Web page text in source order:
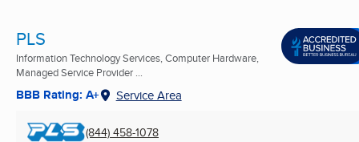
PLS
Information Technology Services, Computer Hardware,
Managed Service Provider ...
BBB Rating: A+ Service Area
(844) 458-1078